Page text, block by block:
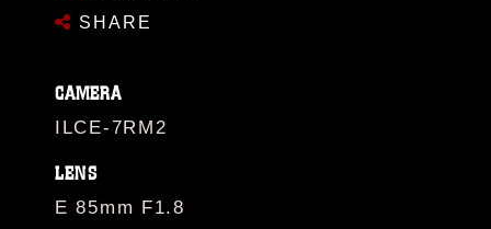
SHARE
CAMERA
ILCE-7RM2
LENS
E 85mm F1.8